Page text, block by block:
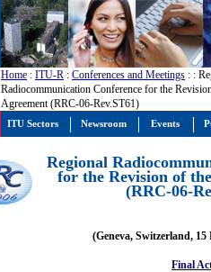
Home : ITU-R : Conferences and Meetings : :
Radiocommunication Conference for the
Agreement (RRC-06-Rev.ST61)
Regional
for the Revision of
(RRC-06-
(Geneva, Switzerland, 15
Final
ITU Sectors Newsroom Events